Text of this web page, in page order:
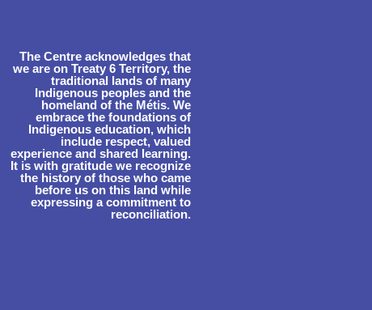
The Centre acknowledges that
we are on Treaty 6 Territory, the
traditional lands of many
Indigenous peoples and the
homeland of the Métis. We
embrace the foundations of
Indigenous education, which
include respect, valued
experience and shared learning.
It is with gratitude we recognize
the history of those who came
before us on this land while
expressing a commitment to
reconciliation.